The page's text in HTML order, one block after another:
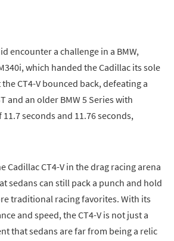
encounter a challenge in a BMW,
which handed the Cadillac its sole
CT4-V bounced back, defeating a
and an older BMW 5 Series with
seconds and 11.76 seconds,
Cadillac CT4-V in the drag racing arena
sedans can still pack a punch and hold
traditional racing favorites. With its
and speed, the CT4-V is not just a
that sedans are far from being a relic